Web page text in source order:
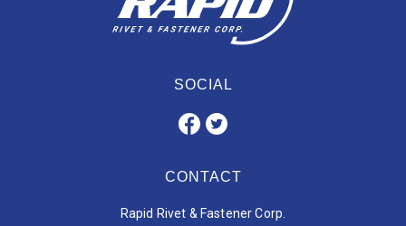
SOCIAL
CONTACT
Rapid Rivet & Fastener Corp.